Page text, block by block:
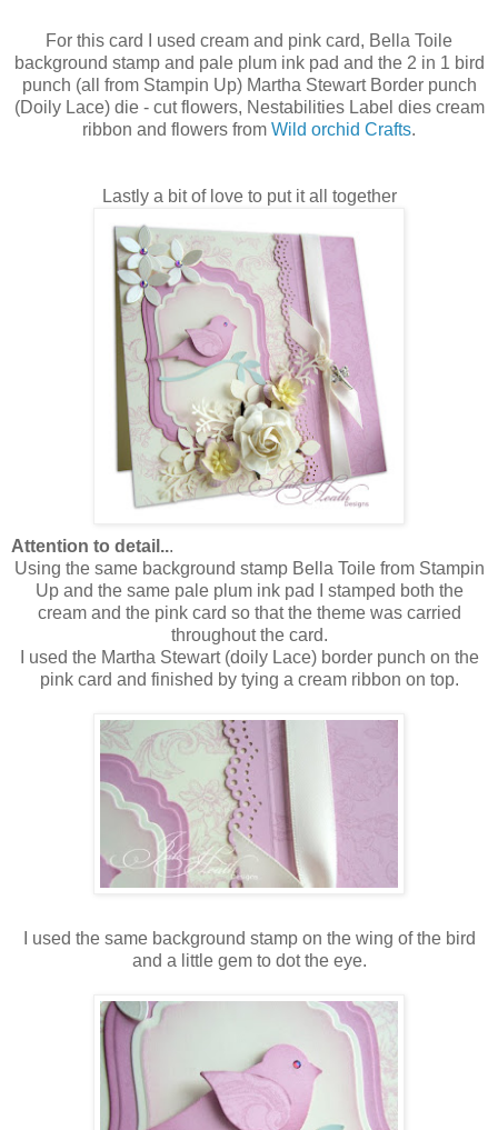
For this card I used cream and pink card, Bella Toile
background stamp and pale plum ink pad and the 2 in 1 bird
punch (all from Stampin Up) Martha Stewart Border punch
(Doily Lace) die - cut flowers, Nestabilities Label dies cream
ribbon and flowers from Wild orchid Crafts.
Lastly a bit of love to put it all together
Attention to detail...
Using the same background stamp Bella Toile from Stampin
Up and the same pale plum ink pad I stamped both the
cream and the pink card so that the theme was carried
throughout the card.
I used the Martha Stewart (doily Lace) border punch on the
pink card and finished by tying a cream ribbon on top.
I used the same background stamp on the wing of the bird
and a little gem to dot the eye.